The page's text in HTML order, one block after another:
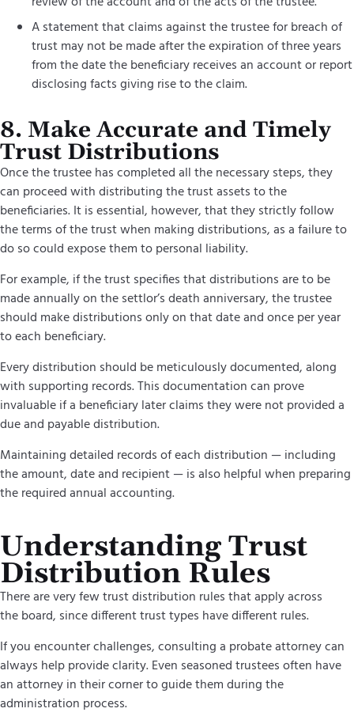
A statement that claims against the trustee for breach of
trust may not be made after the expiration of three years
from the date the beneficiary receives an account or report
disclosing facts giving rise to the claim.
8. Make Accurate and Timely
Trust Distributions
Once the trustee has completed all the necessary steps, they
can proceed with distributing the trust assets to the
beneficiaries. It is essential, however, that they strictly follow
the terms of the trust when making distributions, as a failure to
do so could expose them to personal liability.
For example, if the trust specifies that distributions are to be
made annually on the settlor’s death anniversary, the trustee
should make distributions only on that date and once per year
to each beneficiary.
Every distribution should be meticulously documented, along
with supporting records. This documentation can prove
invaluable if a beneficiary later claims they were not provided a
due and payable distribution.
Maintaining detailed records of each distribution — including
the amount, date and recipient — is also helpful when preparing
the required annual accounting.
Understanding Trust
Distribution Rules
There are very few trust distribution rules that apply across
the board, since different trust types have different rules.
If you encounter challenges, consulting a probate attorney can
always help provide clarity. Even seasoned trustees often have
an attorney in their corner to guide them during the
administration process.